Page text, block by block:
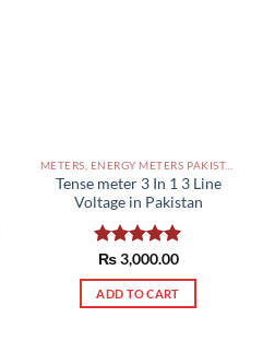
METERS, ENERGY METERS PAKISTAN
Tense meter 3 In 1 3 Line
Voltage in Pakistan
Rated5.00
out of 5
₨3,000.00
ADD TO CART